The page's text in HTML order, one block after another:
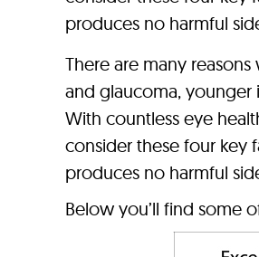
produces no harmful
There are many
and glaucoma, younger
With countless eye
consider these four key
produces no harmful
Below you’ll find some